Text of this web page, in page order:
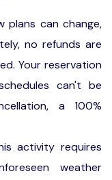
plans can change,
no refunds are
Your reservation
can't be
a 100%
activity requires
weather